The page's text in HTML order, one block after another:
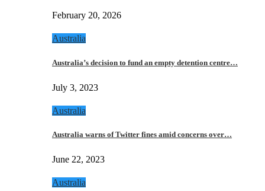
February 20, 2026
Australia
Australia’s decision to fund an empty detention centre…
July 3, 2023
Australia
Australia warns of Twitter fines amid concerns over…
June 22, 2023
Australia